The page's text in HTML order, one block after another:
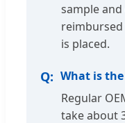
sample
is placed.
What is
Regular
take about